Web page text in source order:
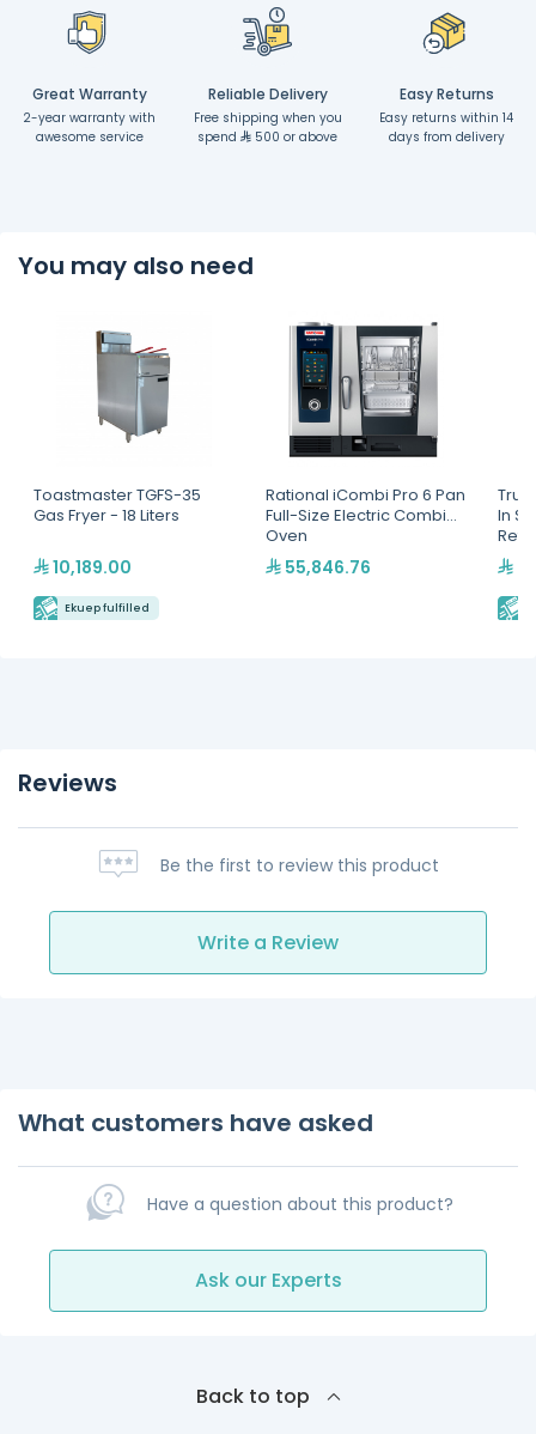
Great Warranty
2-year warranty with
awesome service
Reliable Delivery
Free shipping when you
spend
500 or above
Easy Returns
Easy returns within 14
days from delivery
You may also need
Toastmaster TGFS-35
Gas Fryer - 18 Liters
10,189.00
Ekuep fulfilled
Rational iCombi Pro 6 Pan
Full-Size Electric Combi
Oven
55,846.76
In
Reviews
Be the first to review this product
Write a Review
What customers have asked
Have a question about this product?
Ask our Experts
Back to top